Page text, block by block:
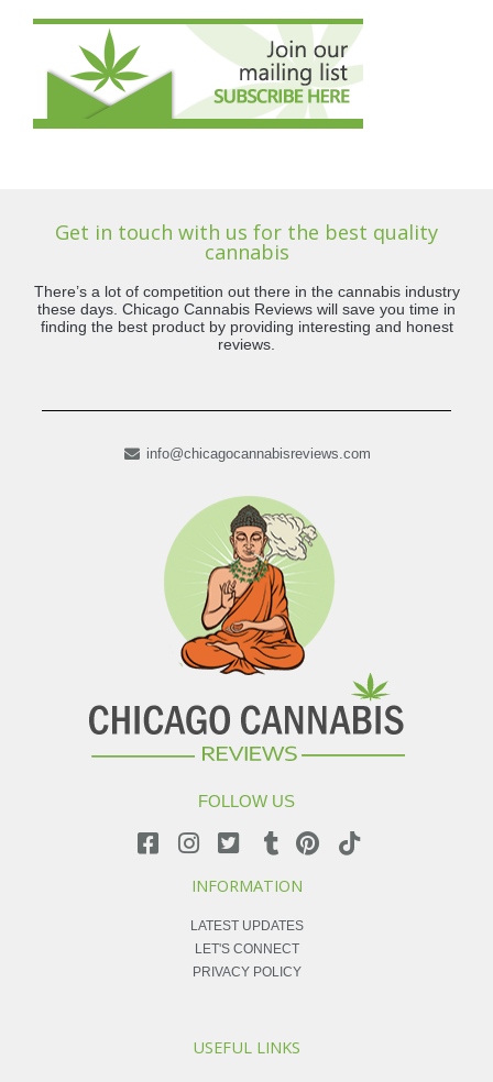
Get in touch with us for the best quality
cannabis
There’s a lot of competition out there in the cannabis industry
these days. Chicago Cannabis Reviews will save you time in
finding the best product by providing interesting and honest
reviews.
info@chicagocannabisreviews.com
FOLLOW US
INFORMATION
LATEST UPDATES
LET'S CONNECT
PRIVACY POLICY
USEFUL LINKS